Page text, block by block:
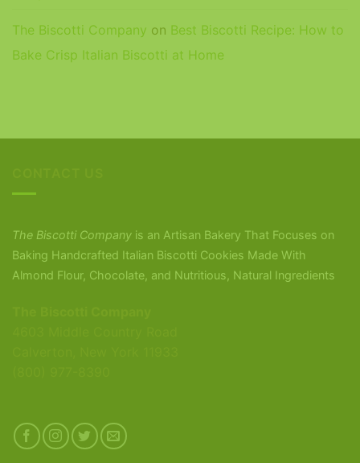
The Biscotti Company on Best Biscotti Recipe: How to
Bake Crisp Italian Biscotti at Home
The Biscotti Company is an Artisan Bakery That Focuses on
Baking Handcrafted Italian Biscotti Cookies Made With
Almond Flour, Chocolate, and Nutritious, Natural Ingredients